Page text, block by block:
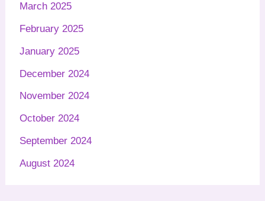
March 2025
February 2025
January 2025
December 2024
November 2024
October 2024
September 2024
August 2024